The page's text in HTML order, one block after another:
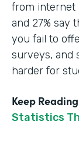
from internet
and 27% say
you fail to
surveys, and
harder for
Keep
Statistics